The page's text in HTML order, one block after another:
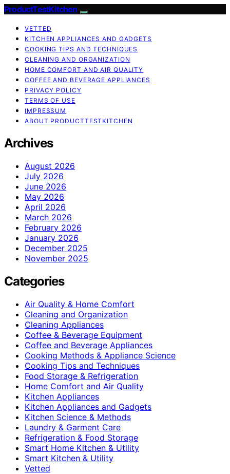
ProductTestKitchen
VETTED
KITCHEN APPLIANCES AND GADGETS
COOKING TIPS AND TECHNIQUES
CLEANING AND ORGANIZATION
HOME COMFORT AND AIR QUALITY
COFFEE AND BEVERAGE APPLIANCES
PRIVACY POLICY
TERMS OF USE
IMPRESSUM
ABOUT PRODUCTTESTKITCHEN
Archives
August 2026
July 2026
June 2026
May 2026
April 2026
March 2026
February 2026
January 2026
December 2025
November 2025
Categories
Air Quality & Home Comfort
Cleaning and Organization
Cleaning Appliances
Coffee & Beverage Equipment
Coffee and Beverage Appliances
Cooking Methods & Appliance Science
Cooking Tips and Techniques
Food Storage & Refrigeration
Home Comfort and Air Quality
Kitchen Appliances
Kitchen Appliances and Gadgets
Kitchen Science & Methods
Laundry & Garment Care
Refrigeration & Food Storage
Smart Home Kitchen & Utility
Smart Kitchen & Utility
Vetted